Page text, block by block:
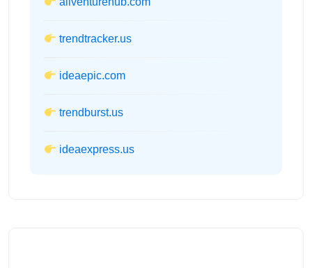
trendtracker.us
ideaepic.com
trendburst.us
ideaexpress.us